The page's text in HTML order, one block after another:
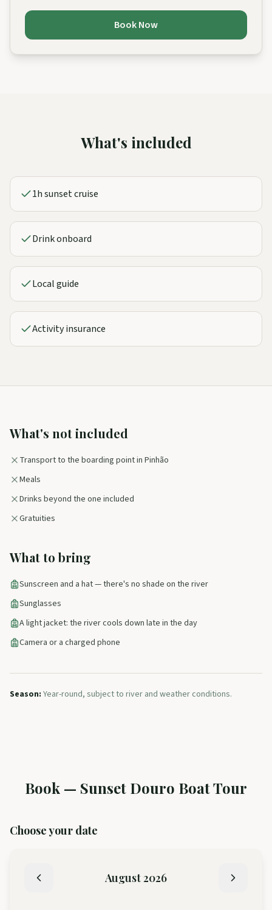
Book Now
What's included
1h sunset cruise
Drink onboard
Local guide
Activity insurance
What's not included
Transport to the boarding point in Pinhão
Meals
Drinks beyond the one included
Gratuities
What to bring
Sunscreen and a hat — there's no shade on the river
Sunglasses
A light jacket: the river cools down late in the day
Camera or a charged phone
Season: Year-round, subject to river and weather conditions.
Book — Sunset Douro Boat Tour
Choose your date
August2026